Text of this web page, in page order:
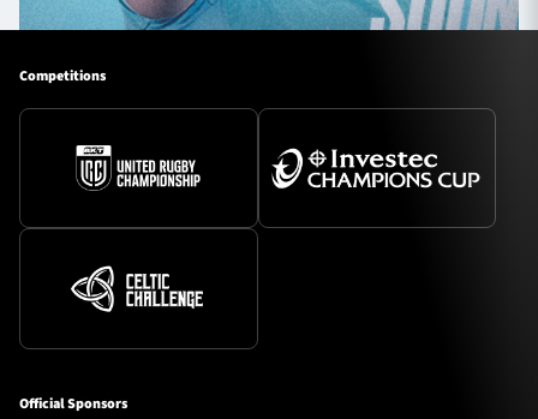
Competitions
Official Sponsors